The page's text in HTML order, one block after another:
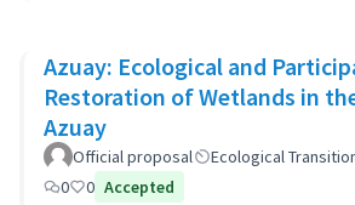
Azuay: Ecological and
Restoration of Wetlands in
Azuay
Official proposal
Ecological
0
0 Accepted